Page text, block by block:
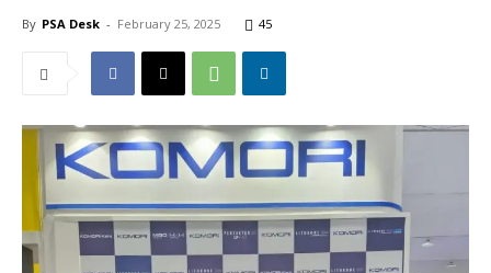
By PSA Desk - February 25, 2025 45